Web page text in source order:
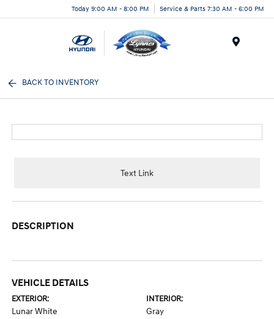
Today 9:00 AM - 8:00 PM Service & Parts 7:30 AM - 6:00 PM
BACK TO INVENTORY
Text Link
DESCRIPTION
VEHICLE DETAILS
EXTERIOR:
Lunar White
INTERIOR:
Gray